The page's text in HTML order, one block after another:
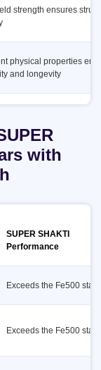
strength ensures
physical properties
and longevity
with
SUPER SHAKTI
Performance
Exceeds the Fe500
Exceeds the Fe500